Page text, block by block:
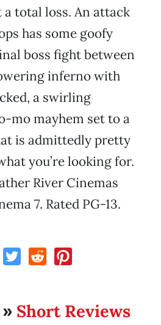
a total loss. An attack
has some goofy
boss fight between
inferno with
a swirling
mo mayhem set to a
is admittedly pretty
you’re looking for.
River Cinemas
7. Rated PG-13.
» Short Reviews